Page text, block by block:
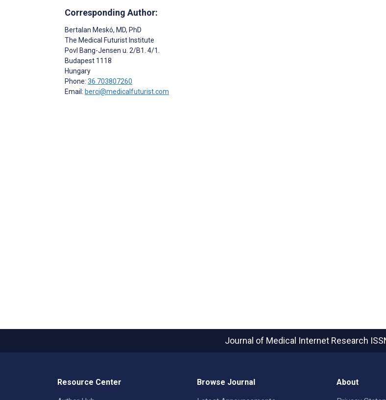
Corresponding Author:
Bertalan Meskó, MD, PhD
The Medical Futurist Institute
Povl Bang-Jensen u. 2/B1. 4/1.
Budapest 1118
Hungary
Phone: 36 703807260
Email: berci@medicalfuturist.com
Journal of Medical Internet Research
Resource Center Browse Journal About